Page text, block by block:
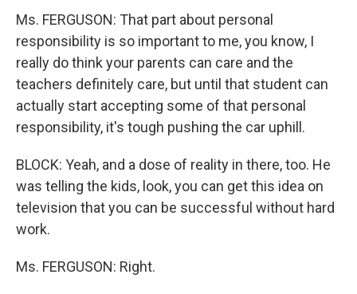
Ms. FERGUSON: That part about personal
responsibility is so important to me, you know, I
really do think your parents can care and the
teachers definitely care, but until that student can
actually start accepting some of that personal
responsibility, it's tough pushing the car uphill.
BLOCK: Yeah, and a dose of reality in there, too. He
was telling the kids, look, you can get this idea on
television that you can be successful without hard
work.
Ms. FERGUSON: Right.